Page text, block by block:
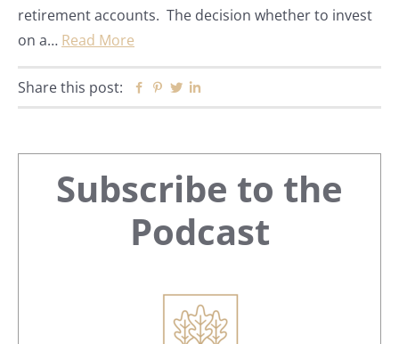
retirement accounts. The decision whether to invest
on a… Read More
Share this post: Facebook
Pinterest
Twitter
Primary
Sidebar
Subscribe to the
Podcast